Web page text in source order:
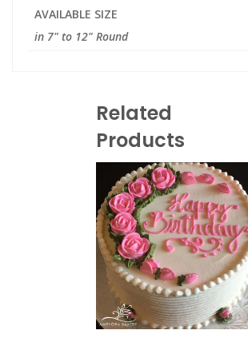
AVAILABLE SIZE
in 7" to 12" Round
Related
Products